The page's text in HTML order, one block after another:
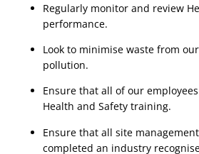
Regularly monitor and review
performance.
Look to minimise waste from
pollution.
Ensure that all of our
Health and Safety training.
Ensure that all site
completed an industry